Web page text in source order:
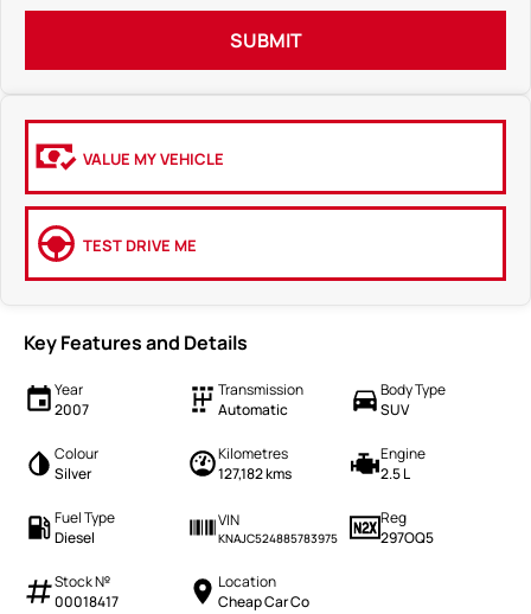
SUBMIT
VALUE MY VEHICLE
TEST DRIVE ME
Key Features and Details
Year
2007
Transmission
Automatic
Body Type
SUV
Colour
Silver
Kilometres
127,182 kms
Engine
2.5 L
Fuel Type
Diesel
VIN
KNAJC524885783975
Reg
297OQ5
Stock №
00018417
Location
Cheap Car Co